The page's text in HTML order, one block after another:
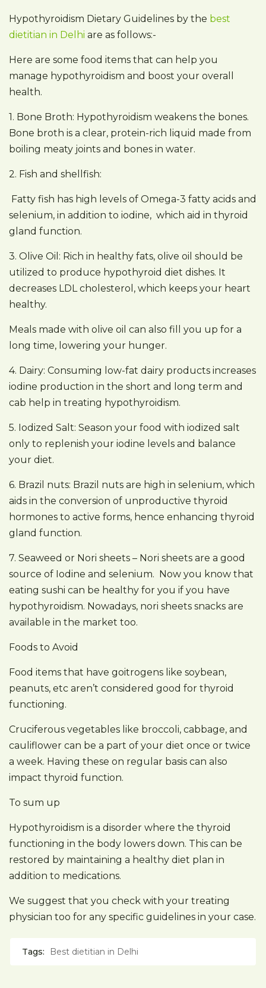
Hypothyroidism Dietary Guidelines by the best
dietitian in Delhi are as follows:-
Here are some food items that can help you
manage hypothyroidism and boost your overall
health.
1. Bone Broth: Hypothyroidism weakens the bones.
Bone broth is a clear, protein-rich liquid made from
boiling meaty joints and bones in water.
2. Fish and shellfish:
Fatty fish has high levels of Omega-3 fatty acids and
selenium, in addition to iodine, which aid in thyroid
gland function.
3. Olive Oil: Rich in healthy fats, olive oil should be
utilized to produce hypothyroid diet dishes. It
decreases LDL cholesterol, which keeps your heart
healthy.
Meals made with olive oil can also fill you up for a
long time, lowering your hunger.
4. Dairy: Consuming low-fat dairy products increases
iodine production in the short and long term and
cab help in treating hypothyroidism.
5. Iodized Salt: Season your food with iodized salt
only to replenish your iodine levels and balance
your diet.
6. Brazil nuts: Brazil nuts are high in selenium, which
aids in the conversion of unproductive thyroid
hormones to active forms, hence enhancing thyroid
gland function.
7. Seaweed or Nori sheets – Nori sheets are a good
source of Iodine and selenium. Now you know that
eating sushi can be healthy for you if you have
hypothyroidism. Nowadays, nori sheets snacks are
available in the market too.
Foods to Avoid
Food items that have goitrogens like soybean,
peanuts, etc aren’t considered good for thyroid
functioning.
Cruciferous vegetables like broccoli, cabbage, and
cauliflower can be a part of your diet once or twice
a week. Having these on regular basis can also
impact thyroid function.
To sum up
Hypothyroidism is a disorder where the thyroid
functioning in the body lowers down. This can be
restored by maintaining a healthy diet plan in
addition to medications.
We suggest that you check with your treating
physician too for any specific guidelines in your case.
Tags: Best dietitian in Delhi